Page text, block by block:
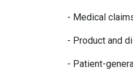
- Medical
- Product and
- Patient-